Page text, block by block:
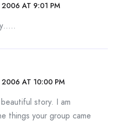
2006 AT 9:01 PM
2006 AT 10:00 PM
story. I am
things your group came